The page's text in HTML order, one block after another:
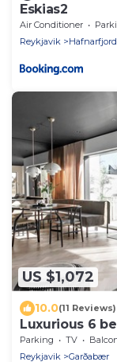
Eskias2
Air Conditioner
Reykjavik
US $1,072
10.0(11 Reviews)
Luxurious 6
geothermal
Reykjav
Parking TV
Reykjavik
Garðabær